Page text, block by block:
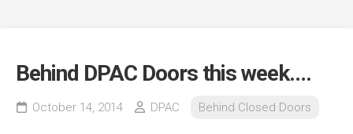
Behind DPAC Doors this week….
October 14, 2014 DPAC Behind Closed Doors